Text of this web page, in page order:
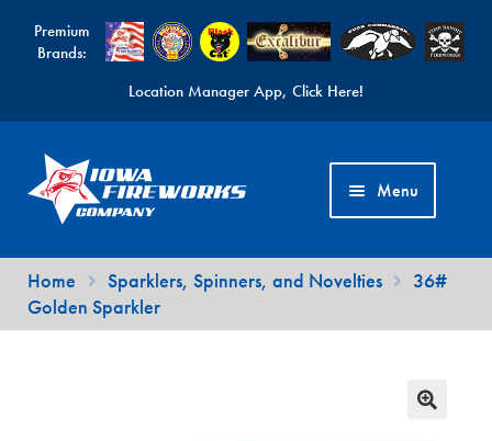
Premium
Brands:
Location Manager App, Click Here!
Skip
to
navigation
Skip
to
content
Menu
Fireworks Videos
News
child
Expand
Home Sparklers, Spinners, and Novelties
36#
Golden Sparkler